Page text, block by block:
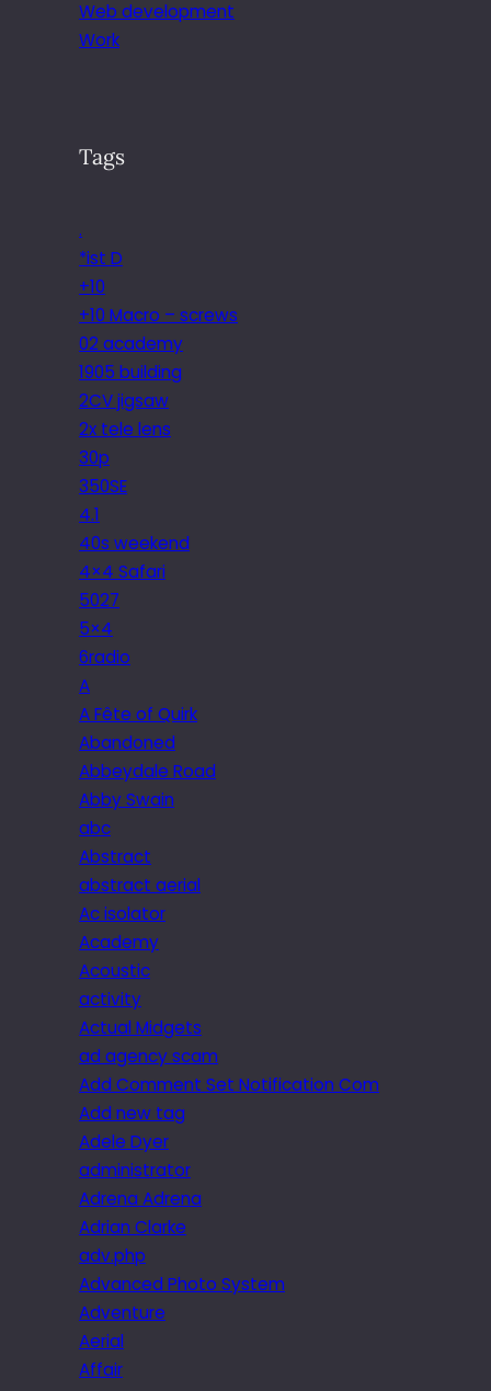
Web development
Work
Tags
.
*ist D
+10
+10 Macro – screws
02 academy
1905 building
2CV jigsaw
2x tele lens
30p
350SE
4.1
40s weekend
4×4 Safari
5027
5×4
6radio
A
A Fête of Quirk
Abandoned
Abbeydale Road
Abby Swain
abc
Abstract
abstract aerial
Ac isolator
Academy
Acoustic
activity
Actual Midgets
ad agency scam
Add Comment Set Notification Com
Add new tag
Adele Dyer
administrator
Adrena Adrena
Adrian Clarke
adv.php
Advanced Photo System
Adventure
Aerial
Affair